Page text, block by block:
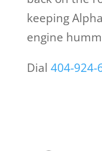
keeping
engine
Dial 404-924-